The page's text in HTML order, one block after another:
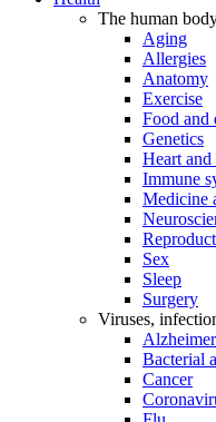
The human
Aging
Allergies
Anatomy
Exercise
Food and
Genetics
Heart
Immune
Medicine
Sex
Sleep
Surgery
Viruses,
Bacterial
Cancer